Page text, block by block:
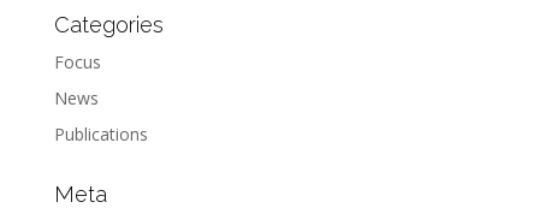
Categories
Focus
News
Publications
Meta